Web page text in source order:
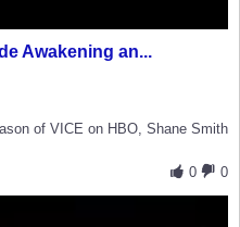
Awakening an...
of VICE on HBO, Shane Smith
0
0